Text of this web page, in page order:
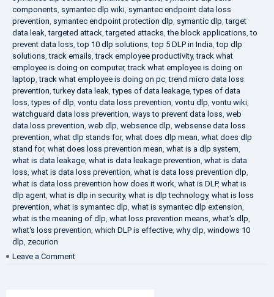
components, symantec dlp wiki, symantec endpoint data loss
prevention, symantec endpoint protection dlp, symantic dlp,target
data leak,targeted attack,targeted attacks,the block applications,to
prevent data loss,top 10 dlp solutions,top 5 DLP in India,top dlp
solutions,track emails,track employee productivity,track what
employee is doing on computer,track what employee is doing on
laptop,track what employee is doing on pc,trend micro data loss
prevention,turkey data leak,types of data leakage,types of data
loss,types of dlp, vontu data loss prevention, vontu dlp, vontu wiki,
watchguard data loss prevention, ways to prevent data loss, web
data loss prevention, web dlp, websence dlp, websense data loss
prevention, what dlp stands for, what does dlp mean, what does dlp
stand for, what does loss prevention mean, what is a dlp system,
what is data leakage, what is data leakage prevention, what is data
loss, what is data loss prevention, what is data loss prevention dlp,
what is data loss prevention how does it work, what is DLP, what is
dlp agent, what is dlp in security, what is dlp technology, what is loss
prevention, what is symantec dlp, what is symantec dlp extension,
what is the meaning of dlp, what loss prevention means, what's dlp,
what's loss prevention, which DLP is effective, why dlp, windows 10
dlp, zecurion
Leave a Comment